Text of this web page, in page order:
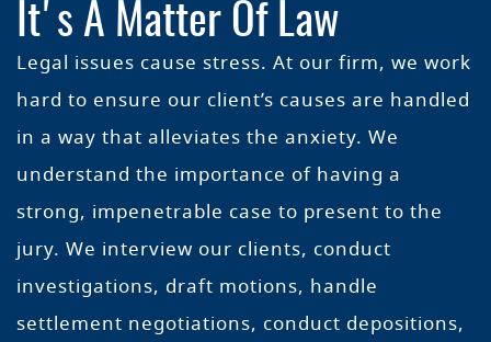
It's A Matter Of Law
Legal issues cause stress. At our firm, we work
hard to ensure our client’s causes are handled
in a way that alleviates the anxiety. We
understand the importance of having a
strong, impenetrable case to present to the
jury. We interview our clients, conduct
investigations, draft motions, handle
settlement negotiations, conduct depositions,